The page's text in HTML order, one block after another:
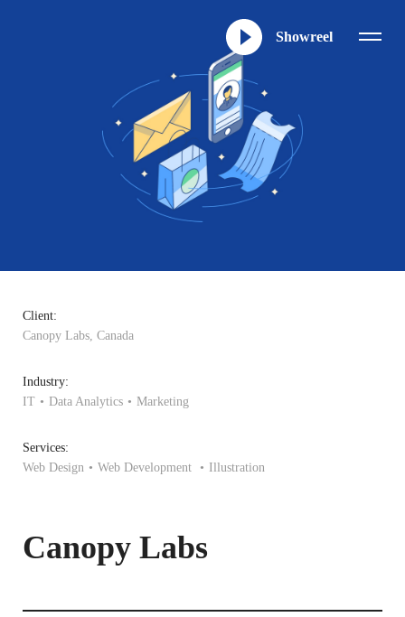
Showreel
Client:
Canopy Labs, Canada
Industry:
IT
Data Analytics Marketing
Services:
Web Design
Web Development Illustration
Canopy Labs